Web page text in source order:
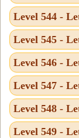
Level 544 -
Level 545 -
Level 546 -
Level 547 -
Level 548 -
Level 549 -